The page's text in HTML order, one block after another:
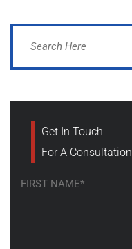
Get In Touch
For A Consultation